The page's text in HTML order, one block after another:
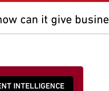
can it give
INTELLIGENCE